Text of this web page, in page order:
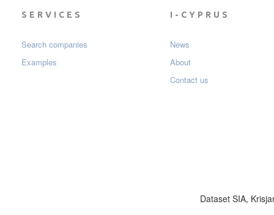
SERVICES
Search companies
Examples
I-CYPRUS
News
About
Contact us
Dataset SIA,